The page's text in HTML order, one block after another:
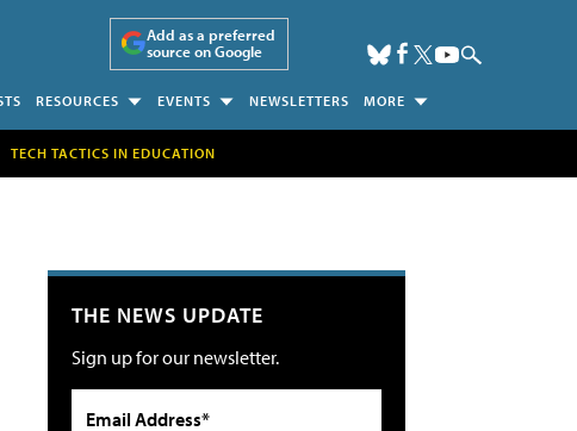
Add as a preferred
source on Google
RESOURCES EVENTS NEWSLETTERS MORE
TECH TACTICS IN EDUCATION
THE NEWS UPDATE
Sign up for our newsletter.
Email Address*